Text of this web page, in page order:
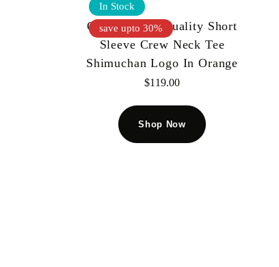
save upto 30%
In Stock
Cult Of Individuality Short
Sleeve Crew Neck Tee
Shimuchan Logo In Orange
$119.00
Shop Now